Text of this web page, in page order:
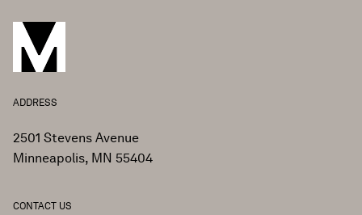
ADDRESS
2501 Stevens Avenue
Minneapolis, MN 55404
CONTACT US